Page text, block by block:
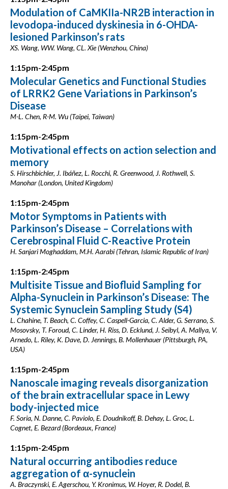
Modulation of CaMKIIa-NR2B interaction in
levodopa-induced dyskinesia in 6-OHDA-
lesioned Parkinson’s rats
XS. Wang, WW. Wang, CL. Xie (Wenzhou, China)
1:15pm-2:45pm
Molecular Genetics and Functional Studies
of LRRK2 Gene Variations in Parkinson’s
Disease
M-L. Chen, R-M. Wu (Taipei, Taiwan)
1:15pm-2:45pm
Motivational effects on action selection and
memory
S. Hirschbichler, J. Ibáñez, L. Rocchi, R. Greenwood, J. Rothwell, S.
Manohar (London, United Kingdom)
1:15pm-2:45pm
Motor Symptoms in Patients with
Parkinson’s Disease – Correlations with
Cerebrospinal Fluid C-Reactive Protein
H. Sanjari Moghaddam, M.H. Aarabi (Tehran, Islamic Republic of Iran)
1:15pm-2:45pm
Multisite Tissue and Biofluid Sampling for
Alpha-Synuclein in Parkinson’s Disease: The
Systemic Synuclein Sampling Study (S4)
L. Chahine, T. Beach, C. Coffey, C. Caspell-Garcia, C. Alder, G. Serrano, S.
Mosovsky, T. Foroud, C. Linder, H. Riss, D. Ecklund, J. Seibyl, A. Mallya, V.
Arnedo, L. Riley, K. Dave, D. Jennings, B. Mollenhauer (Pittsburgh, PA,
USA)
1:15pm-2:45pm
Nanoscale imaging reveals disorganization
of the brain extracellular space in Lewy
body-injected mice
F. Soria, N. Danne, C. Paviolo, E. Doudnikoff, B. Dehay, L. Groc, L.
Cognet, E. Bezard (Bordeaux, France)
1:15pm-2:45pm
Natural occurring antibodies reduce
aggregation of α-synuclein
A. Braczynski, E. Agerschou, Y. Kronimus, W. Hoyer, R. Dodel, B.